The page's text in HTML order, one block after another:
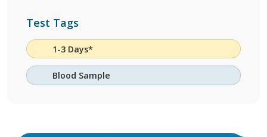
Test Tags
1-3 Days*
Blood Sample